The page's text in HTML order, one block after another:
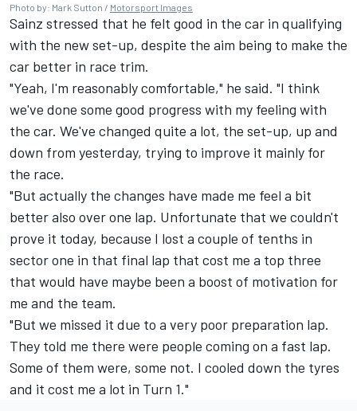
Photo by: Mark Sutton / Motorsport Images
Sainz stressed that he felt good in the car in qualifying
with the new set-up, despite the aim being to make the
car better in race trim.
"Yeah, I'm reasonably comfortable," he said. "I think
we've done some good progress with my feeling with
the car. We've changed quite a lot, the set-up, up and
down from yesterday, trying to improve it mainly for
the race.
"But actually the changes have made me feel a bit
better also over one lap. Unfortunate that we couldn't
prove it today, because I lost a couple of tenths in
sector one in that final lap that cost me a top three
that would have maybe been a boost of motivation for
me and the team.
"But we missed it due to a very poor preparation lap.
They told me there were people coming on a fast lap.
Some of them were, some not. I cooled down the tyres
and it cost me a lot in Turn 1."